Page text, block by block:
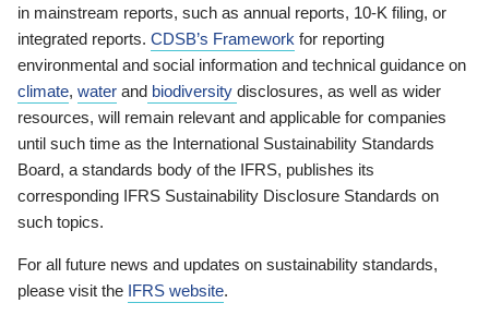
in mainstream reports, such as annual reports, 10-K filing, or
integrated reports. CDSB’s Framework for reporting
environmental and social information and technical guidance on
climate, water and biodiversity disclosures, as well as wider
resources, will remain relevant and applicable for companies
until such time as the International Sustainability Standards
Board, a standards body of the IFRS, publishes its
corresponding IFRS Sustainability Disclosure Standards on
such topics.
For all future news and updates on sustainability standards,
please visit the IFRS website.